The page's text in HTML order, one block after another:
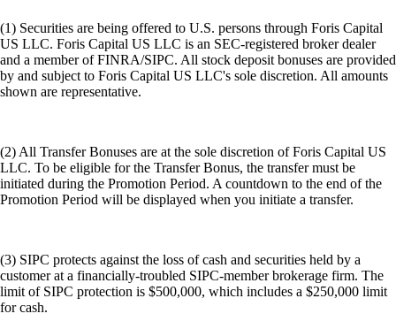
(1) Securities are being offered to U.S. persons through Foris Capital
US LLC. Foris Capital US LLC is an SEC-registered broker dealer
and a member of FINRA/SIPC. All stock deposit bonuses are provided
by and subject to Foris Capital US LLC's sole discretion. All amounts
shown are representative.
(2) All Transfer Bonuses are at the sole discretion of Foris Capital US
LLC. To be eligible for the Transfer Bonus, the transfer must be
initiated during the Promotion Period. A countdown to the end of the
Promotion Period will be displayed when you initiate a transfer.
(3) SIPC protects against the loss of cash and securities held by a
customer at a financially-troubled SIPC-member brokerage firm. The
limit of SIPC protection is $500,000, which includes a $250,000 limit
for cash.